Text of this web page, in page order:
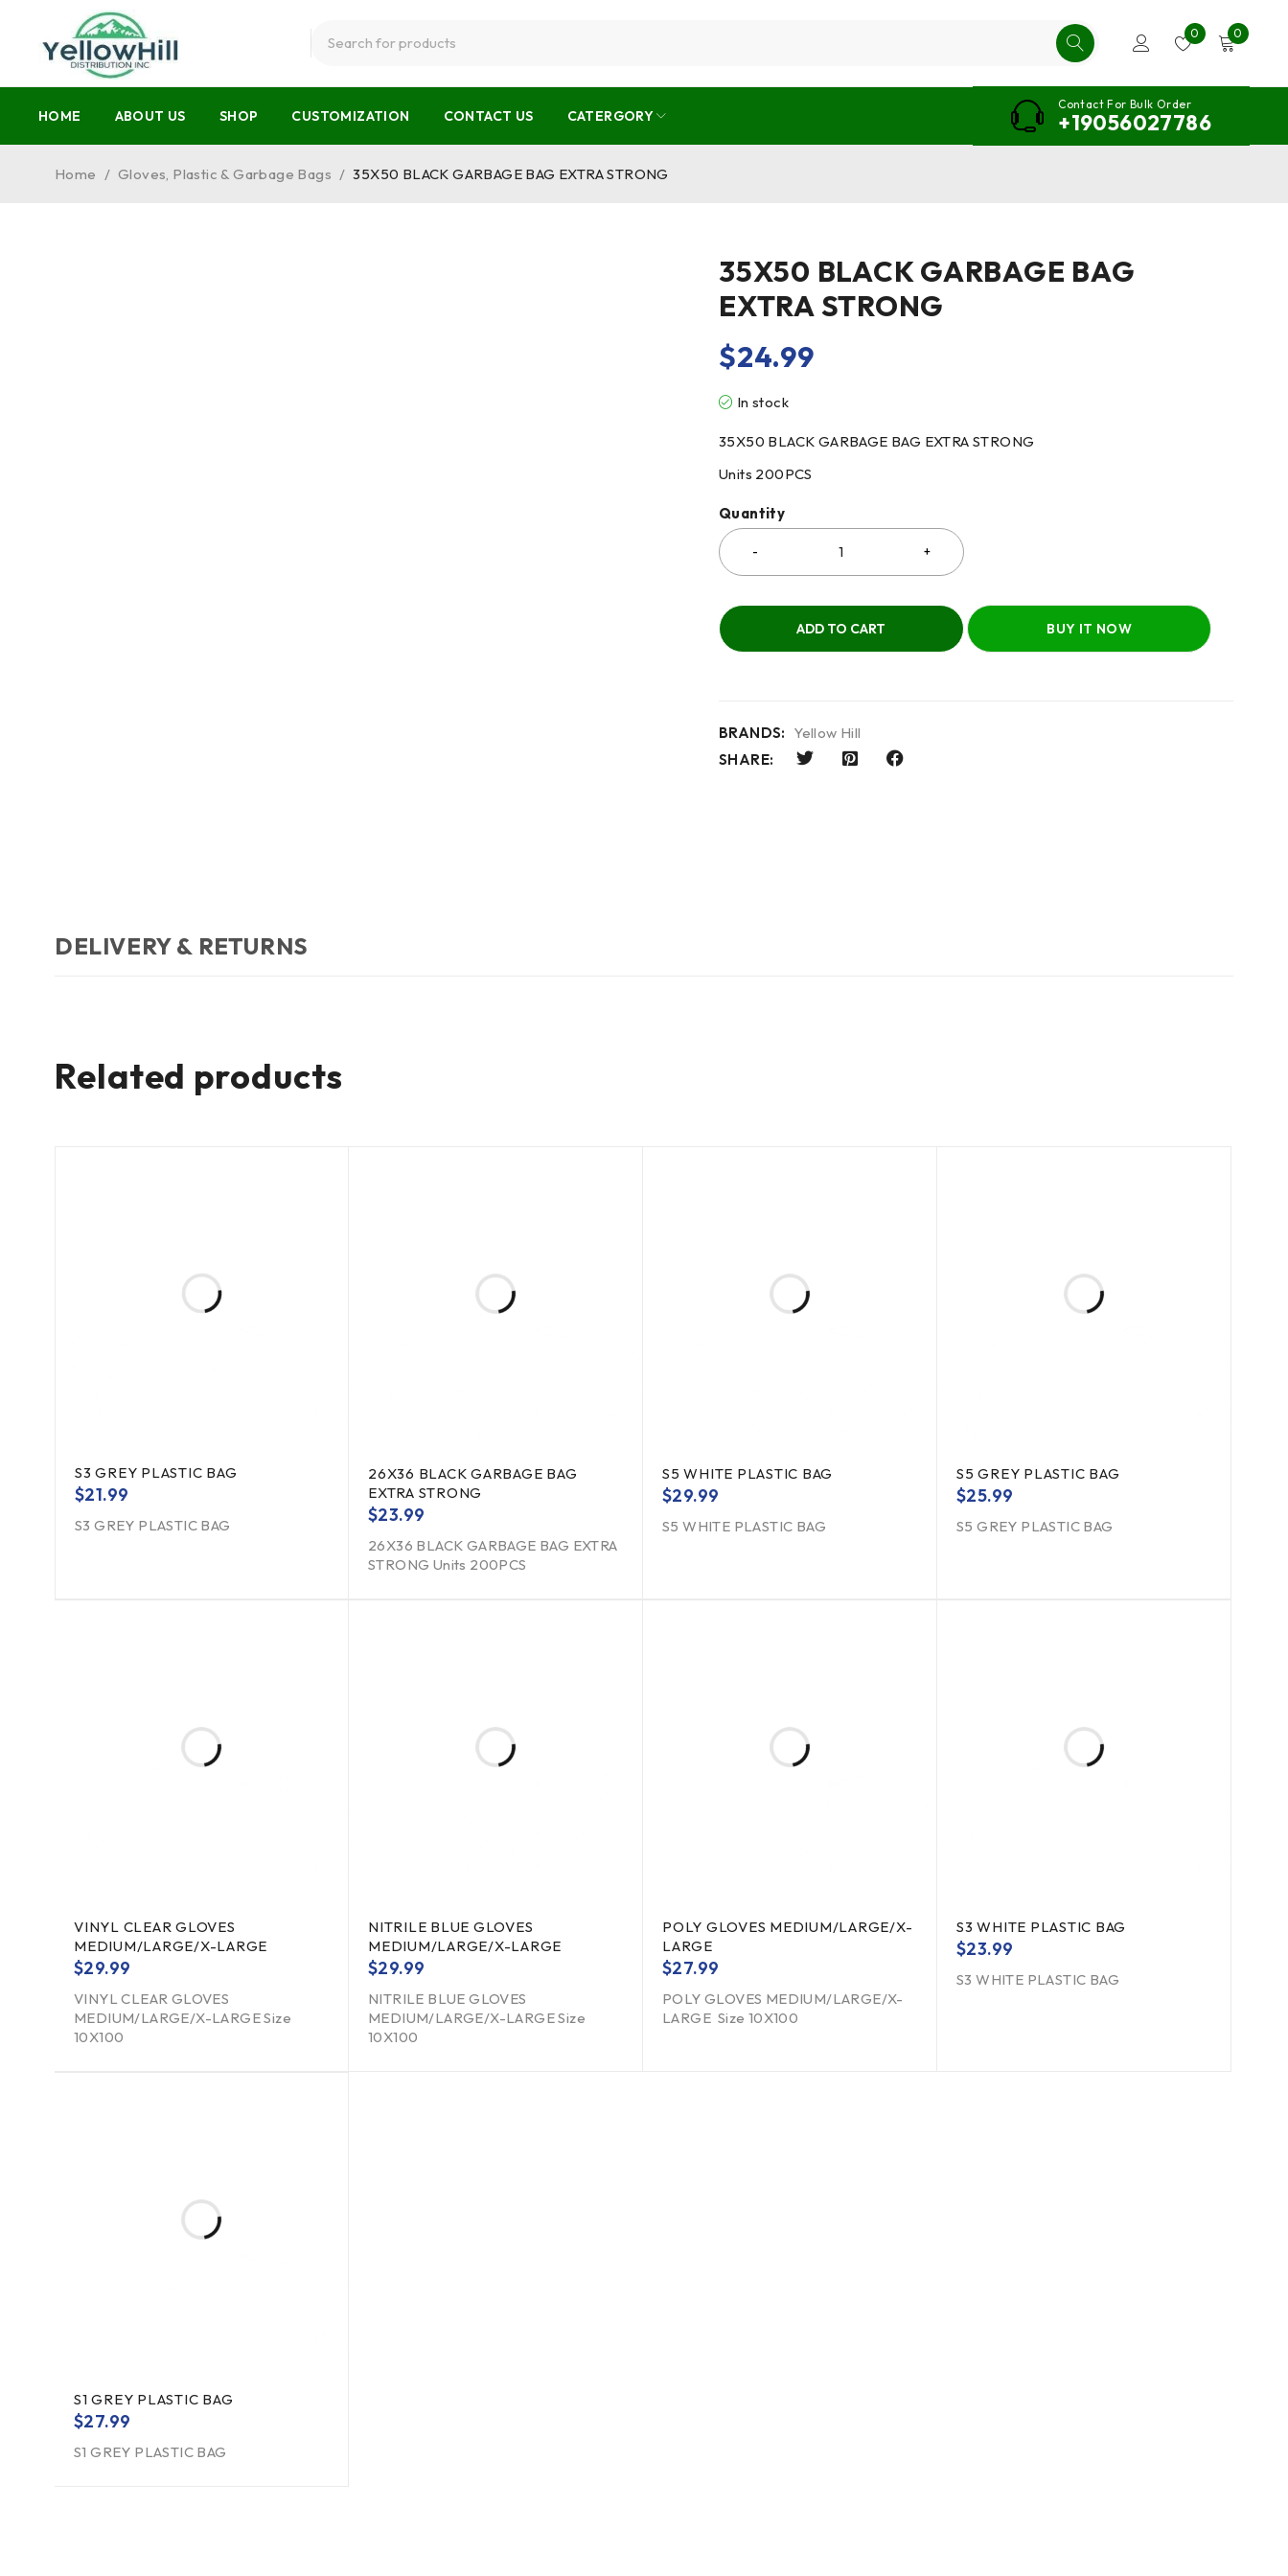
0 0
HOME ABOUT US SHOP CUSTOMIZATION CONTACT US CATERGORY
Contact For Bulk Order
+19056027786
Home / Gloves, Plastic & Garbage Bags / 35X50 BLACK GARBAGE BAG EXTRA STRONG
35X50 BLACK GARBAGE BAG
EXTRA STRONG
$24.99
In stock
35X50 BLACK GARBAGE BAG EXTRA STRONG
Units 200PCS
Quantity
ADD TO CART BUY IT NOW
BRANDS: Yellow Hill
SHARE:
DELIVERY & RETURNS
Related products
S3 GREY PLASTIC BAG
$21.99
S3 GREY PLASTIC BAG
26X36 BLACK GARBAGE BAG
EXTRA STRONG
$23.99
26X36 BLACK GARBAGE BAG EXTRA
STRONG Units 200PCS
S5 WHITE PLASTIC BAG
$29.99
S5 WHITE PLASTIC BAG
S5 GREY PLASTIC BAG
$25.99
S5 GREY PLASTIC BAG
VINYL CLEAR GLOVES
MEDIUM/LARGE/X-LARGE
$29.99
VINYL CLEAR GLOVES
MEDIUM/LARGE/X-LARGE Size
10X100
NITRILE BLUE GLOVES
MEDIUM/LARGE/X-LARGE
$29.99
NITRILE BLUE GLOVES
MEDIUM/LARGE/X-LARGE Size
10X100
POLY GLOVES MEDIUM/LARGE/X-
LARGE
$27.99
POLY GLOVES MEDIUM/LARGE/X-
LARGE Size 10X100
S3 WHITE PLASTIC BAG
$23.99
S3 WHITE PLASTIC BAG
S1 GREY PLASTIC BAG
$27.99
S1 GREY PLASTIC BAG